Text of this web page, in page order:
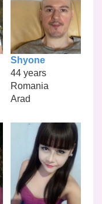
Shyone
44 years
Romania
Arad